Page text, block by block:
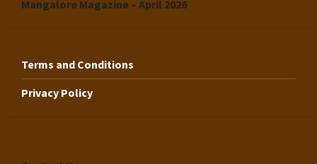
Mangalore Magazine – April 2026
Terms and Conditions
Privacy Policy